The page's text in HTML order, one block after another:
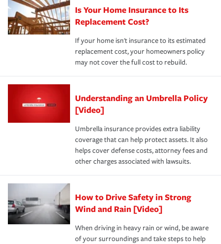
Is Your Home Insurance to Its
Replacement Cost?
If your home isn't insurance to its estimated
replacement cost, your homeowners policy
may not cover the full cost to rebuild.
Understanding an Umbrella Policy
[Video]
Umbrella insurance provides extra liability
coverage that can help protect assets. It also
helps cover defense costs, attorney fees and
other charges associated with lawsuits.
How to Drive Safety in Strong
Wind and Rain [Video]
When driving in heavy rain or wind, be aware
of your surroundings and take steps to help